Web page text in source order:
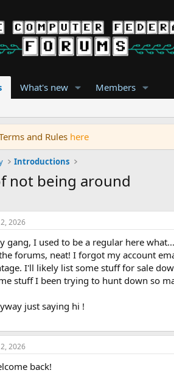
What's new Members
and Rules here
Introductions
not being around
2, 2026
gang, I used to be a regular here
forums, neat! I forgot my account
I'll likely list some stuff for sale
stuff I been trying to hunt down so
just saying hi !
2, 2026
back!